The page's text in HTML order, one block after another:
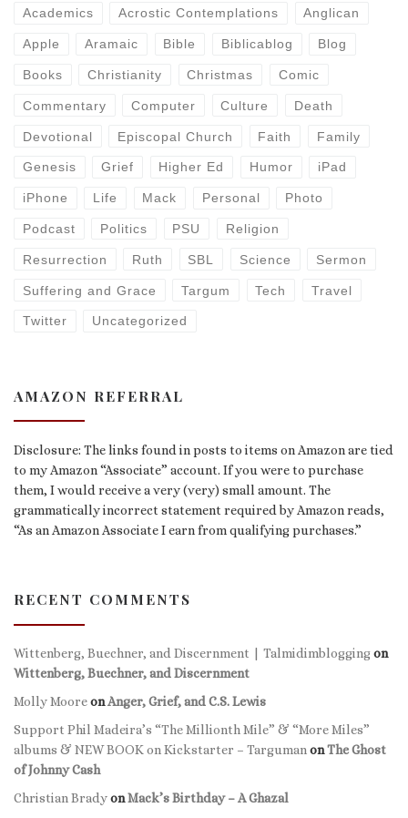
Academics Acrostic Contemplations Anglican
Apple Aramaic Bible Biblicablog Blog
Books Christianity Christmas Comic
Commentary Computer Culture Death
Devotional Episcopal Church Faith Family
Genesis Grief Higher Ed Humor iPad
iPhone Life Mack Personal Photo
Podcast Politics PSU Religion
Resurrection Ruth SBL Science Sermon
Suffering and Grace Targum Tech Travel
Twitter Uncategorized
AMAZON REFERRAL
Disclosure: The links found in posts to items on Amazon are tied
to my Amazon “Associate” account. If you were to purchase
them, I would receive a very (very) small amount. The
grammatically incorrect statement required by Amazon reads,
“As an Amazon Associate I earn from qualifying purchases.”
RECENT COMMENTS
Wittenberg, Buechner, and Discernment | Talmidimbloggingon
Wittenberg, Buechner, and Discernment
Molly MooreonAnger, Grief, and C.S. Lewis
Support Phil Madeira’s “The Millionth Mile” & “More Miles”
albums & NEW BOOK on Kickstarter – Targuman onThe Ghost
of Johnny Cash
Christian BradyonMack’s Birthday – A Ghazal